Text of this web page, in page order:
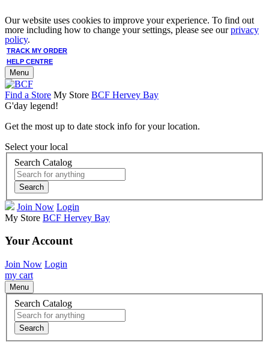
Our website uses cookies to improve your experience. To find out
more including how to change your settings, please see ourprivacy
policy.
TRACK MY ORDER
HELP CENTRE
Menu
Find a Store My Store BCF Hervey Bay
G'day legend!
Get the most up to date stock info for your location.
Select your local
Search Catalog
Search
Join Now Login
My Store BCF Hervey Bay
Your Account
Join Now Login
my cart
Menu
Search Catalog
Search